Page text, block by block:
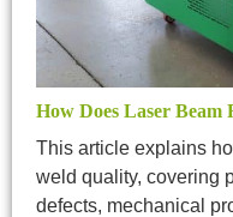
How Does Laser Beam
This article explains
weld quality, covering
defects, mechanical